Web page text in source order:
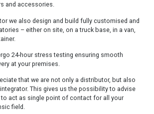
and accessories.
we also design and build fully customised and
– either on site, on a truck base, in a van,
24-hour stress testing ensuring smooth
at your premises.
that we are not only a distributor, but also
This gives us the possibility to advise
act as single point of contact for all your
field.